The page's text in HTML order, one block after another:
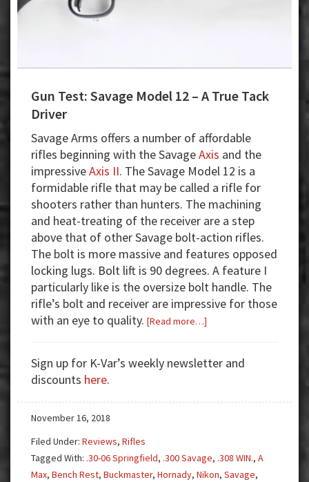
Gun Test: Savage Model 12 – A True Tack
Driver
Savage Arms offers a number of affordable
rifles beginning with the SavageAxis and the
impressiveAxis II. The Savage Model 12 is a
formidable rifle that may be called a rifle for
shooters rather than hunters. The machining
and heat-treating of the receiver are a step
above that of other Savage bolt-action rifles.
The bolt is more massive and features opposed
locking lugs. Bolt lift is 90 degrees. A feature I
particularly like is the oversize bolt handle. The
rifle’s bolt and receiver are impressive for those
with an eye to quality. [Read more…]
Savage
12
True
Sign up for K-Var’s weekly newsletter and
discounts here.
November 16, 2018
Filed Under: Reviews, Rifles
Tagged With: .30-06 Springfield, .300 Savage, .308 WIN., A
Max, Bench Rest, Buckmaster, Hornady, Nikon, Savage,